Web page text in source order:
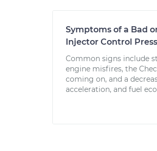
Symptoms of a Bad
Injector Control
Common signs include
engine misfires, the
coming on, and a
acceleration, and fuel